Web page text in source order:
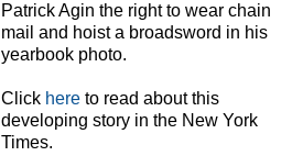
Patrick Agin the right to wear chain
mail and hoist a broadsword in his
yearbook photo.
Click here to read about this
developing story in the New York
Times.